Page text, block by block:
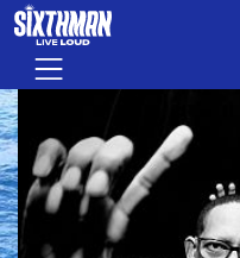
Skip to main content
Menu